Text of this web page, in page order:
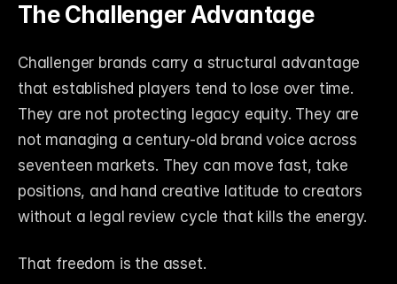
The Challenger Advantage
Challenger brands carry a structural advantage
that established players tend to lose over time.
They are not protecting legacy equity. They are
not managing a century-old brand voice across
seventeen markets. They can move fast, take
positions, and hand creative latitude to creators
without a legal review cycle that kills the energy.
That freedom is the asset.